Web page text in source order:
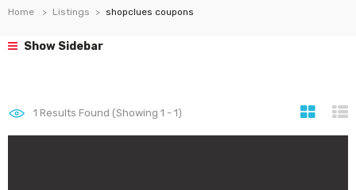
Home Listings shopclues coupons
Show Sidebar
1 Results Found (Showing 1 - 1)